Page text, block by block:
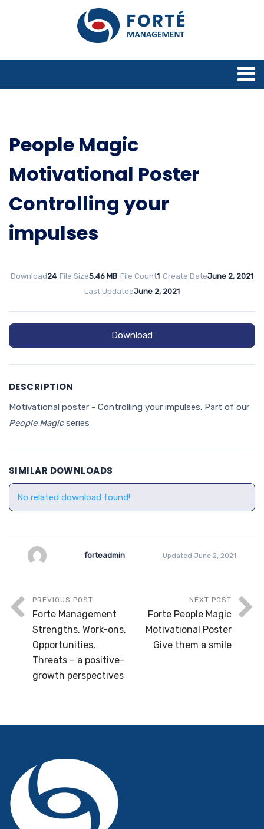
People Magic
Motivational Poster
Controlling your
impulses
Download24 File Size5.46 MB File Count1 Create DateJune 2, 2021
Last UpdatedJune 2, 2021
Download
DESCRIPTION
Motivational poster - Controlling your impulses. Part of our
People Magicseries
SIMILAR DOWNLOADS
No related download found!
forteadmin Updated June 2, 2021
PREVIOUS POST
Forte Management
Strengths, Work-ons,
Opportunities,
Threats – a positive-
growth perspectives
NEXT POST
Forte People Magic
Motivational Poster
Give them a smile